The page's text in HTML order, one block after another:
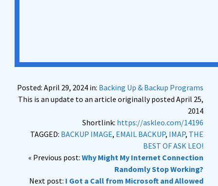
Posted: April 29, 2024 in: Backing Up & Backup Programs
This is an update to an article originally posted April 25,
2014
Shortlink: https://askleo.com/14196
TAGGED: BACKUP IMAGE, EMAIL BACKUP, IMAP, THE
BEST OF ASK LEO!
« Previous post: Why Might My Internet Connection
Randomly Stop Working?
Next post: I Got a Call from Microsoft and Allowed